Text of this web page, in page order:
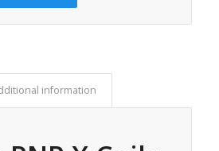
information